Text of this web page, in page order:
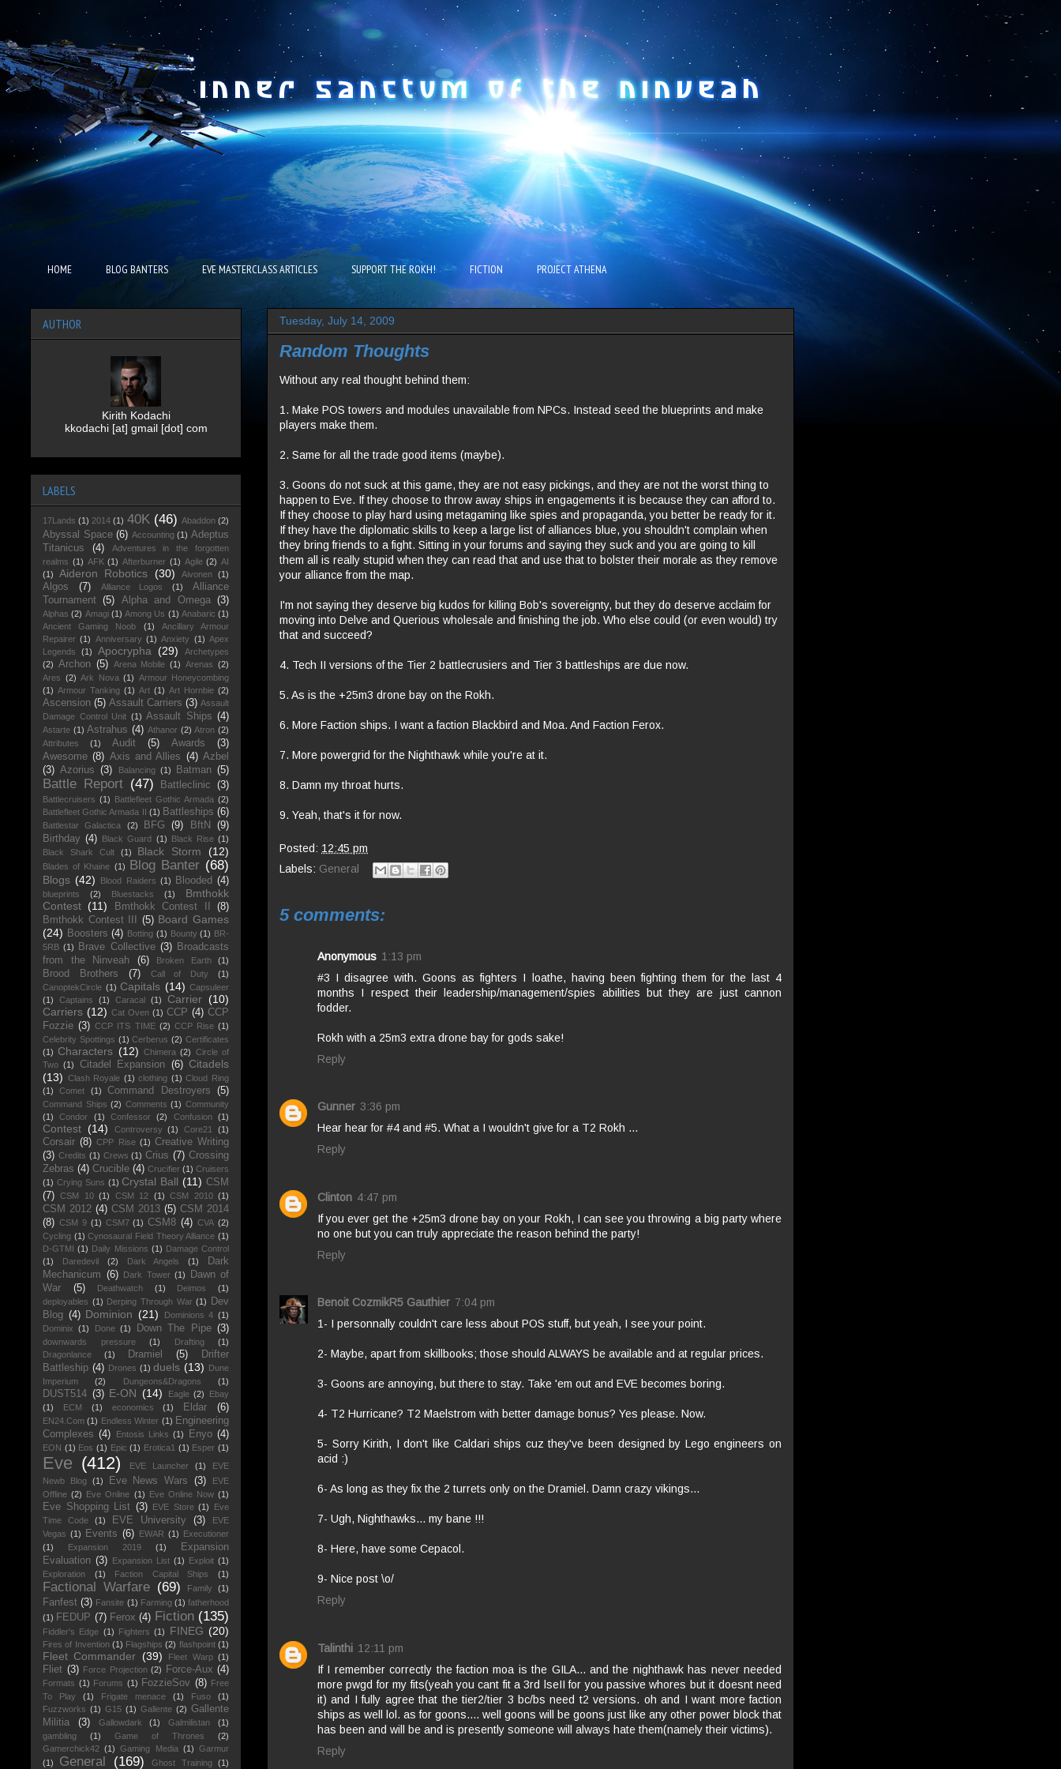
HOME BLOG BANTERS EVE MASTERCLASS ARTICLES SUPPORT THE ROKH! FICTION PROJECT ATHENA
Tuesday, July 14, 2009
Random Thoughts
Without any real thought behind them:
1. Make POS towers and modules unavailable from NPCs. Instead seed the blueprints and make
players make them.
2. Same for all the trade good items (maybe).
3. Goons do not suck at this game, they are not easy pickings, and they are not the worst thing to
happen to Eve. If they choose to throw away ships in engagements it is because they can afford to.
If they choose to play hard using metagaming like spies and propaganda, you better be ready for it.
If they have the diplomatic skills to keep a large list of alliances blue, you shouldn't complain when
they bring friends to a fight. Sitting in your forums and saying they suck and you are going to kill
them all is really stupid when they can read that and use that to bolster their morale as they remove
your alliance from the map.
I'm not saying they deserve big kudos for killing Bob's sovereignty, but they do deserve acclaim for
moving into Delve and Querious wholesale and finishing the job. Who else could (or even would) try
that and succeed?
4. Tech II versions of the Tier 2 battlecrusiers and Tier 3 battleships are due now.
5. As is the +25m3 drone bay on the Rokh.
6. More Faction ships. I want a faction Blackbird and Moa. And Faction Ferox.
7. More powergrid for the Nighthawk while you're at it.
8. Damn my throat hurts.
9. Yeah, that's it for now.
Posted: 12:45 pm
Labels: General
5 comments:
Anonymous 1:13 pm
#3 I disagree with. Goons as fighters I loathe, having been fighting them for the last 4
months I respect their leadership/management/spies abilities but they are just cannon
fodder.
Rokh with a 25m3 extra drone bay for gods sake!
Reply
Gunner 3:36 pm
Hear hear for #4 and #5. What a I wouldn't give for a T2 Rokh ...
Reply
Clinton 4:47 pm
If you ever get the +25m3 drone bay on your Rokh, I can see you throwing a big party where
no one but you can truly appreciate the reason behind the party!
Reply
Benoit CozmikR5 Gauthier 7:04 pm
1- I personnally couldn't care less about POS stuff, but yeah, I see your point.
2- Maybe, apart from skillbooks; those should ALWAYS be available and at regular prices.
3- Goons are annoying, but there to stay. Take 'em out and EVE becomes boring.
4- T2 Hurricane? T2 Maelstrom with better damage bonus? Yes please. Now.
5- Sorry Kirith, I don't like Caldari ships cuz they've been designed by Lego engineers on
acid :)
6- As long as they fix the 2 turrets only on the Dramiel. Damn crazy vikings...
7- Ugh, Nighthawks... my bane !!!
8- Here, have some Cepacol.
9- Nice post \o/
Reply
Talinthi 12:11 pm
If I remember correctly the faction moa is the GILA... and the nighthawk has never needed
more pwgd for my fits(yeah you cant fit a 3rd lseII for you passive whores but it doesnt need
it) and I fully agree that the tier2/tier 3 bc/bs need t2 versions. oh and I want more faction
ships as well lol. as for goons.... well goons will be goons just like any other power block that
has been and will be and is presently someone will always hate them(namely their victims).
Reply
AUTHOR
Kirith Kodachi
kkodachi [at] gmail [dot] com
LABELS
17Lands (1) 2014 (1) 40K (46) Abaddon (2)
Abyssal Space (6) Accounting (1) Adeptus
Titanicus
(4)
Adventures in the forgotten
realms (1) AFK (1) Afterburner (1) Agile (2) AI
(1)
Aideron Robotics (30) Aivonen (1)
Algos (7) Alliance Logos (1)
Alliance
Tournament
(5) Alpha and Omega (3)
Alphas (2) Amagi (1) Among Us (1) Anabaric (1)
Ancient Gaming Noob
(1)
Ancillary Armour
Repairer (1) Anniversary (1) Anxiety (1) Apex
Legends
(1) Apocrypha (29)
Archetypes
(2) Archon (5) Arena Mobile (1) Arenas (2)
Ares (2) Ark Nova (1) Armour Honeycombing
(1) Armour Tanking (1) Art (1) Art Hornbie (2)
Ascension (5) Assault Carriers (3) Assault
Damage Control Unit (1) Assault Ships (4)
Astarte (1) Astrahus (4) Athanor (2) Atron (2)
Attributes
(1) Audit (5) Awards
(3)
Awesome (8) Axis and Allies (4) Azbel
(3) Azorius (3) Balancing (1) Batman (5)
Battle Report (47) Battleclinic (3)
Battlecruisers (1) Battlefleet Gothic Armada (2)
Battlefleet Gothic Armada II (1) Battleships (6)
Battlestar Galactica (2) BFG (9) BftN
(9)
Birthday (4) Black Guard (1) Black Rise (1)
Black Shark Cult
(1) Black Storm (12)
Blades of Khaine (1) Blog Banter (68)
Blogs (42) Blood Raiders (1) Blooded (4)
blueprints (2) Bluestacks (1)
Bmthokk
Contest (11) Bmthokk Contest II
(8)
Bmthokk Contest III
(5) Board Games
(24) Boosters (4) Botting (1) Bounty (1) BR-
5RB (1) Brave Collective (3) Broadcasts
from the Ninveah
(6) Broken Earth (1)
Brood Brothers (7) Call of Duty
(1)
CanoptekCircle (1) Capitals (14) Capsuleer
(1)
Captains (1) Caracal (1) Carrier (10)
Carriers (12) Cat Oven (1) CCP (4) CCP
Fozzie (3) CCP ITS TIME (2) CCP Rise (1)
Celebrity Spottings (1) Cerberus (2) Certificates
(1) Characters (12) Chimera (2) Circle of
Two (1) Citadel Expansion (6) Citadels
(13) Clash Royale (1) clothing (1) Cloud Ring
(1)
Comet (1) Command Destroyers (5)
Command Ships (2) Comments (1) Community
(1)
Condor (1) Confessor (2) Confusion (1)
Contest (14) Controversy (1) Core21 (1)
Corsair (8) CPP Rise (1) Creative Writing
(3) Credits (1) Crews (1) Crius (7) Crossing
Zebras (4) Crucible (4) Crucifier (1) Cruisers
(1) Crying Suns (1) Crystal Ball (11) CSM
(7)
CSM 10 (1) CSM 12 (1) CSM 2010 (1)
CSM 2012 (4) CSM 2013 (5) CSM 2014
(8) CSM 9 (1) CSM7 (1) CSM8 (4) CVA (2)
Cycling (1) Cynosaural Field Theory Alliance (1)
D-GTMI (1) Daily Missions (1) Damage Control
(1)
Daredevil (2) Dark Angels (1)
Dark
Mechanicum (6) Dark Tower (1)
Dawn of
War
(5) Deathwatch (1) Deimos
(1)
deployables (1) Derping Through War (1)
Dev
Blog (4) Dominion (21) Dominions 4 (1)
Dominix
(1) Done (1) Down The Pipe (3)
downwards pressure (1) Drafting
(1)
Dragonlance
(1) Dramiel (5)
Drifter
Battleship (4) Drones (1) duels (13) Dune
Imperium
(2) Dungeons&Dragons (1)
DUST514 (3) E-ON (14) Eagle (2)
Ebay
(1)
ECM (1) economics (1) Eldar (6)
EN24.Com (1) Endless Winter (1) Engineering
Complexes (4) Entosis Links (1) Enyo (4)
EON (1) Eos (1) Epic (1) Erotica1 (1) Esper (1)
Eve (412) EVE Launcher (1)
EVE
Newb Blog (1) Eve News Wars (3)
EVE
Offline (2) Eve Online (1) Eve Online Now (1)
Eve Shopping List (3) EVE Store (1)
Eve
Time Code
(1) EVE University (3)
EVE
Vegas (1) Events (6) EWAR (1) Executioner
(1)
Expansion 2019 (1)
Expansion
Evaluation (3) Expansion List (1) Exploit (1)
Exploration
(1) Faction Capital Ships (1)
Factional Warfare (69) Family (1)
Fanfest (3) Fansite (1) Farming (1) fatherhood
(1) FEDUP (7) Ferox (4) Fiction (135)
Fiddler's Edge (1) Fighters (1) FINEG (20)
Fires of Invention (1) Flagships (2) flashpoint (1)
Fleet Commander (39) Fleet Warp (1)
Fliet (3) Force Projection (2) Force-Aux (4)
Formats (1) Forums (1) FozzieSov (8) Free
To Play
(1) Frigate menace (1) Fuso
(1)
Fuzzworks (1) G15 (1) Gallente (2) Gallente
Militia
(3) Gallowdark (1) Galmilistan
(1)
gambling
(1) Game of Thrones
(2)
Gamerchick42
(1) Gaming Media (1) Garmur
(1)
General (169) Ghost Training
(1)